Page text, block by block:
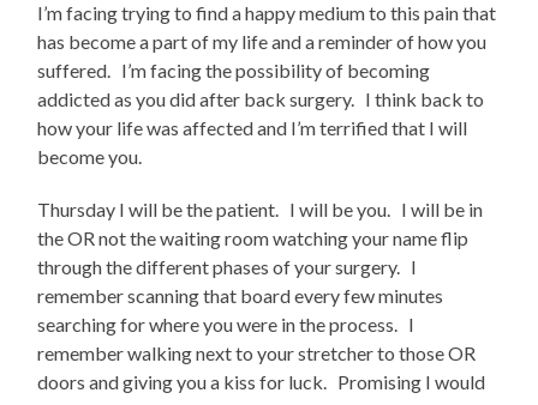
I’m facing trying to find a happy medium to this pain that
has become a part of my life and a reminder of how you
suffered. I’m facing the possibility of becoming
addicted as you did after back surgery. I think back to
how your life was affected and I’m terrified that I will
become you.
Thursday I will be the patient. I will be you. I will be in
the OR not the waiting room watching your name flip
through the different phases of your surgery. I
remember scanning that board every few minutes
searching for where you were in the process. I
remember walking next to your stretcher to those OR
doors and giving you a kiss for luck. Promising I would